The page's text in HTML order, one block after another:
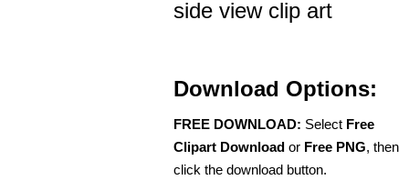
side view clip art
Download Options:
FREE DOWNLOAD: Select Free
Clipart Download or Free PNG, then
click the download button.